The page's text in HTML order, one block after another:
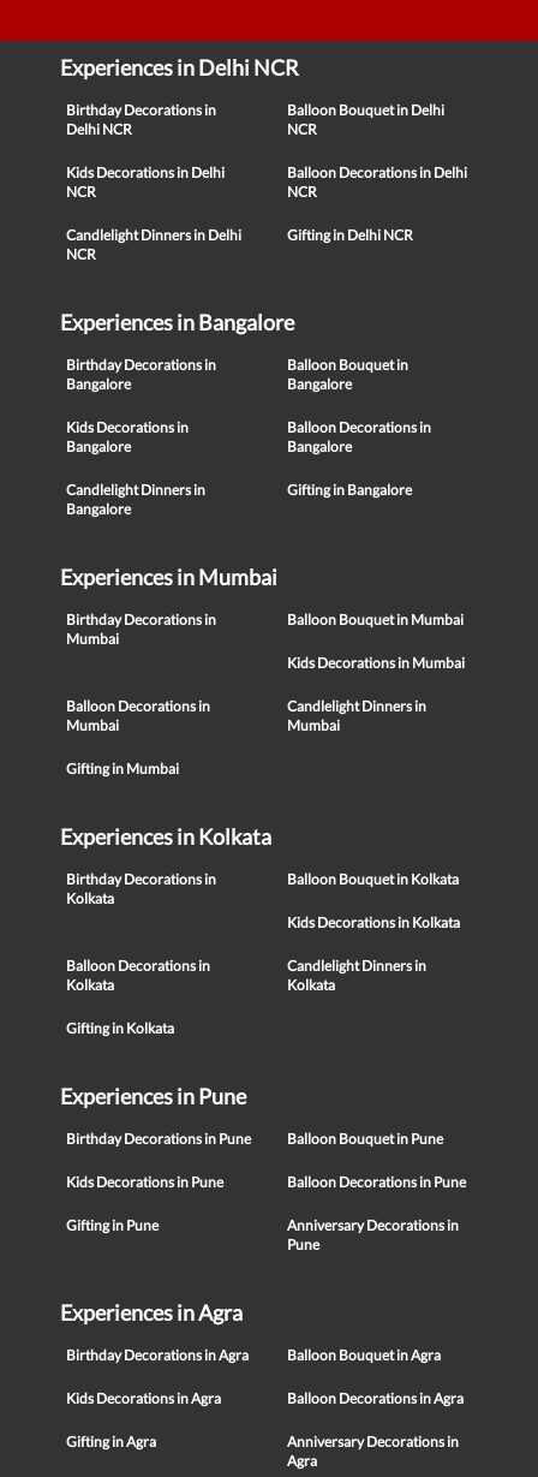
Experiences in Delhi NCR
Birthday Decorations in
Delhi NCR
Balloon Bouquet in Delhi
NCR
Kids Decorations in Delhi
NCR
Balloon Decorations in Delhi
NCR
Candlelight Dinners in Delhi
NCR
Gifting in Delhi NCR
Experiences in Bangalore
Birthday Decorations in
Bangalore
Balloon Bouquet in
Bangalore
Kids Decorations in
Bangalore
Balloon Decorations in
Bangalore
Candlelight Dinners in
Bangalore
Gifting in Bangalore
Experiences in Mumbai
Birthday Decorations in
Mumbai
Balloon Bouquet in Mumbai
Kids Decorations in Mumbai
Balloon Decorations in
Mumbai
Candlelight Dinners in
Mumbai
Gifting in Mumbai
Experiences in Kolkata
Birthday Decorations in
Kolkata
Balloon Bouquet in Kolkata
Kids Decorations in Kolkata
Balloon Decorations in
Kolkata
Candlelight Dinners in
Kolkata
Gifting in Kolkata
Experiences in Pune
Birthday Decorations in Pune Balloon Bouquet in Pune
Kids Decorations in Pune Balloon Decorations in Pune
Gifting in Pune
Anniversary Decorations in
Pune
Experiences in Agra
Birthday Decorations in Agra Balloon Bouquet in Agra
Kids Decorations in Agra Balloon Decorations in Agra
Gifting in Agra
Anniversary Decorations in
Agra